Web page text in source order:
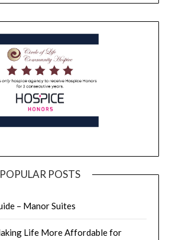
POPULAR POSTS
– Manor Suites
Life More Affordable for